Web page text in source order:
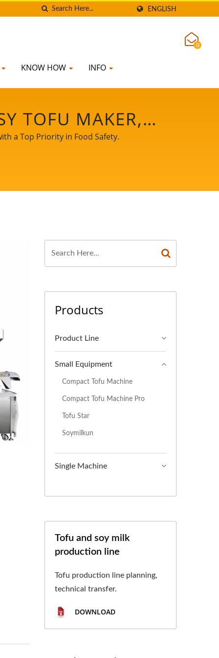
ENGLISH
KNOW HOW INFO
0
TOFU MAKER,
SOY MEAT
TOFU
AND
TOFU
MACHINE,
TOFU
TOFU
EQUIPMENT,
LINE PRICE,
VEGAN MEAT
TOFU
TOFU MACHINE,
MAKING,
TOFU
TOFU
TOFU
TOFU
PROCESS,FOOD
AND SOYMILK
IN FOOD SAFETY.
a Top Priority in Food Safety.
Products
Product Line
Small Equipment
Compact Tofu Machine
Compact Tofu Machine Pro
Tofu Star
Soymilkun
Single Machine
Tofu and soy milk
production line
Tofu production line planning,
technical transfer.
DOWNLOAD